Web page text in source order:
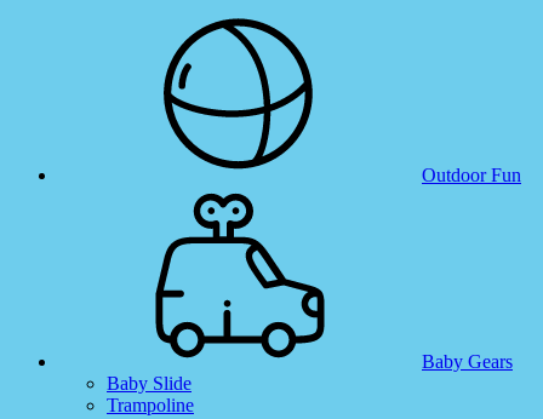
Outdoor Fun
Baby Gears
Baby Slide
Trampoline